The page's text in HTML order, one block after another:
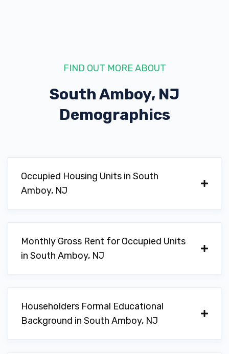
FIND OUT MORE ABOUT
South Amboy, NJ
Demographics
Occupied Housing Units in South
Amboy, NJ
Monthly Gross Rent for Occupied Units
in South Amboy, NJ
Householders Formal Educational
Background in South Amboy, NJ